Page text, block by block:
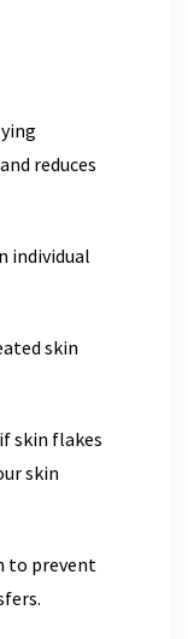
reduces
individual
skin
skin flakes
skin
to prevent